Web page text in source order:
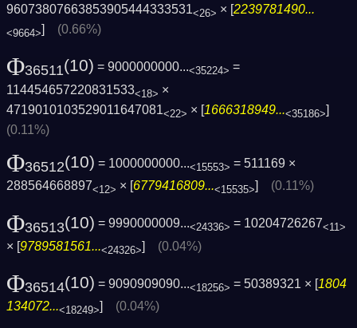
96073807663853905444333531<26> × [2239781490...
<9664>] (0.66%)
Φ36511(10) = 9000000000...<35224> =
114454657220831533<18> ×
4719010103529011647081<22> × [1666318949...<35186>]
(0.11%)
Φ36512(10) = 1000000000...<15553> = 511169 ×
288564668897<12> × [6779416809...<15535>] (0.11%)
Φ36513(10) = 9990000009...<24336> = 10204726267<11>
× [9789581561...<24326>] (0.04%)
Φ36514(10) = 9090909090...<18256> = 50389321 × [1804
134072...<18249>] (0.04%)